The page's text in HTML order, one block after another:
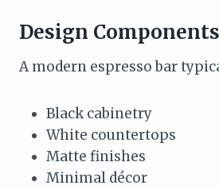
Design Components
A modern espresso bar
Black cabinetry
White countertops
Matte finishes
Minimal décor